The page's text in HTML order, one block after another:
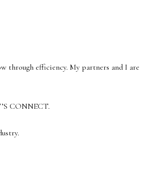
through efficiency. My partners and I are
CONNECT.